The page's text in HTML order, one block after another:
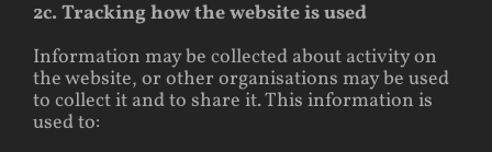
2c. Tracking how the website is used
Information may be collected about activity on
the website, or other organisations may be used
to collect it and to share it. This information is
used to: